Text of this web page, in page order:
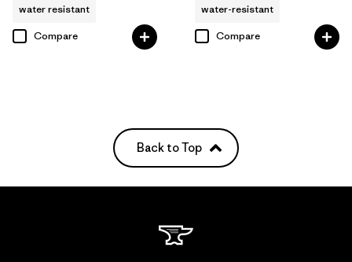
water resistant
Compare
water-resistant
Compare
Back to Top